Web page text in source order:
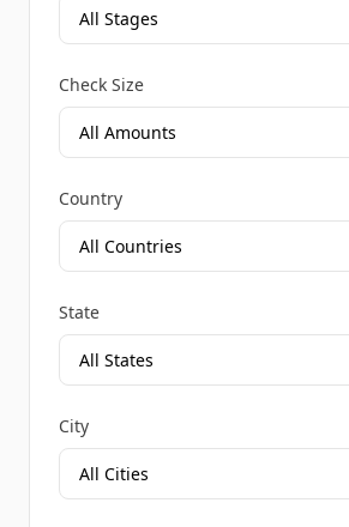
Check Size
Country
State
City